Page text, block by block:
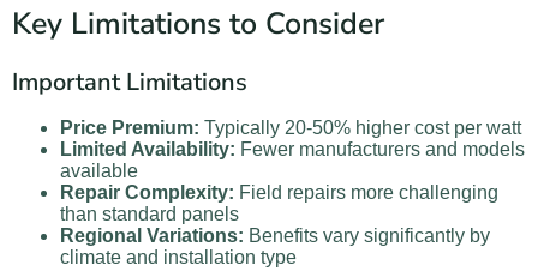
Key Limitations to Consider
Important Limitations
Price Premium: Typically 20-50% higher cost per watt
Limited Availability: Fewer manufacturers and models
available
Repair Complexity: Field repairs more challenging
than standard panels
Regional Variations: Benefits vary significantly by
climate and installation type